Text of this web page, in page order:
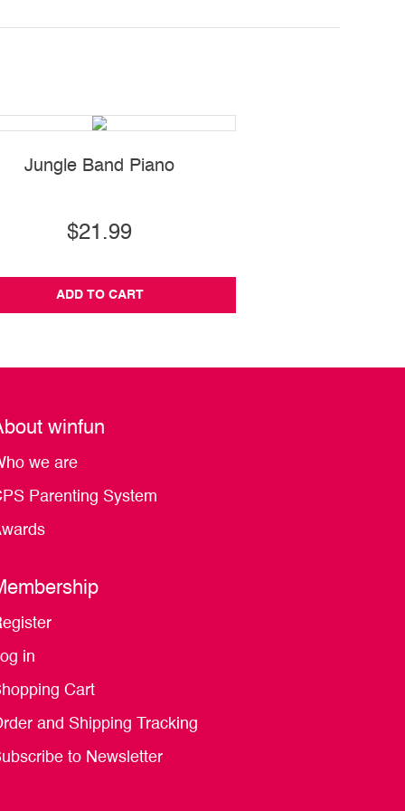
Jungle Band Piano
$21.99
ADD TO CART
winfun
we are
Parenting System
in
Cart
and Shipping Tracking
to Newsletter